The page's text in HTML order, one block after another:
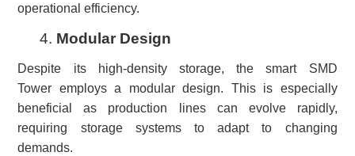
operational efficiency.
4. Modular Design
Despite its high-density storage, the smart SMD
Tower employs a modular design. This is especially
beneficial as production lines can evolve rapidly,
requiring storage systems to adapt to changing
demands.